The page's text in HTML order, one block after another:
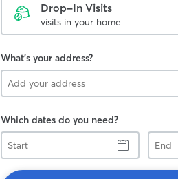
Drop-In Visits
visits in your home
What's your address?
Which dates do you need?
Start
End